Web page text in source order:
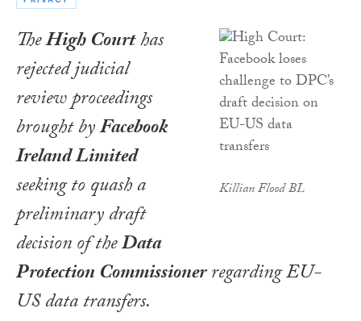
Killian Flood BL
TheHigh Courthas
rejected judicial
review proceedings
brought byFacebook
Ireland Limited
seeking to quash a
preliminary draft
decision of theData
Protection Commissionerregarding EU-
US data transfers.